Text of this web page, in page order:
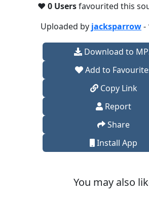
❤️ 0 Usersfavourited this
Uploaded by jacksparrow-
Download to
Add to
Copy Link
Report
Share
Install App
You may also